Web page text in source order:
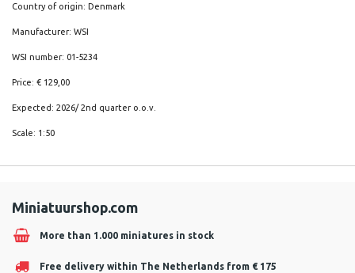
Country of origin: Denmark
Manufacturer: WSI
WSI number: 01-5234
Price: € 129,00
Expected: 2026/ 2nd quarter o.o.v.
Scale: 1:50
Miniatuurshop.com
More than 1.000 miniatures in stock
Free delivery within The Netherlands from € 175